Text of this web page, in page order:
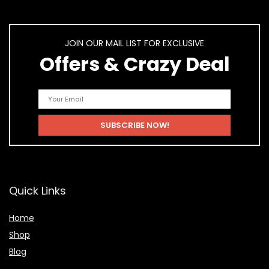
JOIN OUR MAIL LIST FOR EXCLUSIVE
Offers & Crazy Deal
Quick Links
Home
Shop
Blog